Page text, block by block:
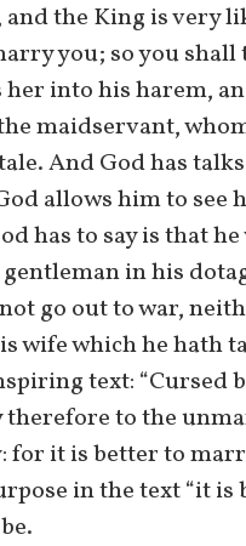
the King is
you; so you
into his harem,
maidservant,
And God has
allows him to
has to say is that he
in his
go out to war,
wife which he hath
text: “Cursed
therefore to the
it is better to
in the text “it